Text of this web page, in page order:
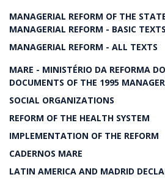
MANAGERIAL REFORM OF THE
MANAGERIAL REFORM - BASIC TEXTS
MANAGERIAL REFORM - ALL TEXTS
MARE - MINISTÉRIO DA REFORMA
DOCUMENTS OF THE 1995
SOCIAL ORGANIZATIONS
REFORM OF THE HEALTH SYSTEM
IMPLEMENTATION OF THE REFORM
CADERNOS MARE
LATIN AMERICA AND MADRID